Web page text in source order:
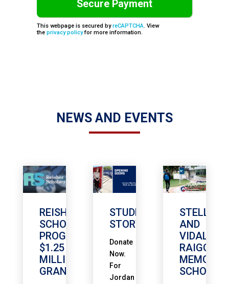
This webpage is secured byreCAPTCHA. View
the privacy policyfor more information.
NEWS AND EVENTS
REISHER
SCHOLARSHIP
PROGRAM
$1.25
MILLION
GRANT
STUDENT
STORY
Donate
Now.
For
Jordan
STELLA
AND
VIDAL
RAIGOZA